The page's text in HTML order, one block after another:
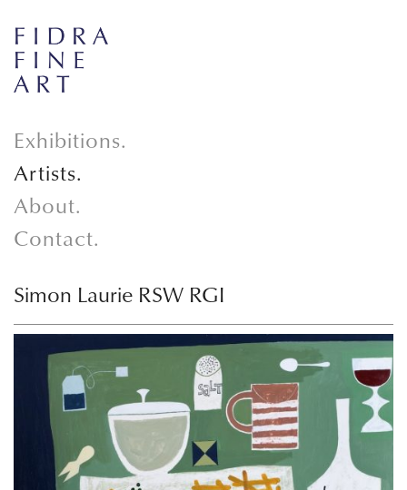
Exhibitions.
Artists.
About.
Contact.
Simon Laurie RSW RGI